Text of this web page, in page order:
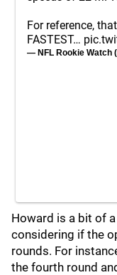
For reference,
FASTEST…
— NFL Rookie Watch
Howard is a bit of
considering if the
rounds. For
the fourth round